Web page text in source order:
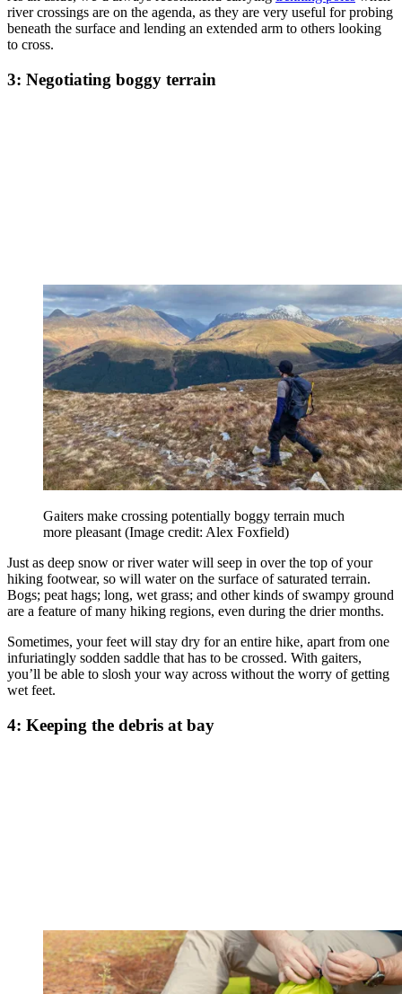
river crossings are on the agenda, as they are very useful for probing
beneath the surface and lending an extended arm to others looking
to cross.
3: Negotiating boggy terrain
Gaiters make crossing potentially boggy terrain much
more pleasant (Image credit: Alex Foxfield)
Just as deep snow or river water will seep in over the top of your
hiking footwear, so will water on the surface of saturated terrain.
Bogs; peat hags; long, wet grass; and other kinds of swampy ground
are a feature of many hiking regions, even during the drier months.
Sometimes, your feet will stay dry for an entire hike, apart from one
infuriatingly sodden saddle that has to be crossed. With gaiters,
you’ll be able to slosh your way across without the worry of getting
wet feet.
4: Keeping the debris at bay